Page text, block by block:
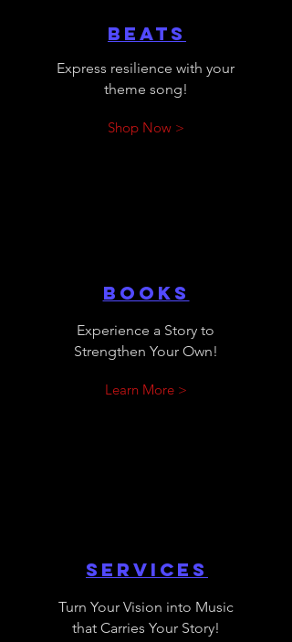
Beats
Express resilience with your
theme song!
Shop Now >
Books
Experience a Story to
Strengthen Your Own!
Learn More >
Services
Turn Your Vision into Music
that Carries Your Story!